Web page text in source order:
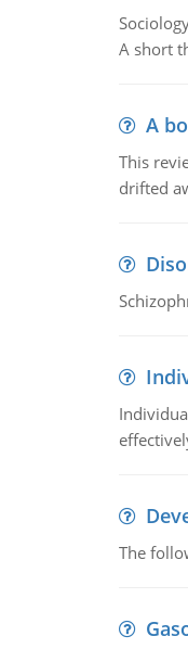
A short
A
This
drifted
The